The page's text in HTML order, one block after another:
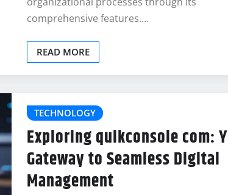
comprehensive features.…
READ MORE
TECHNOLOGY
Exploring quikconsole com:
Gateway to Seamless Digital
Management